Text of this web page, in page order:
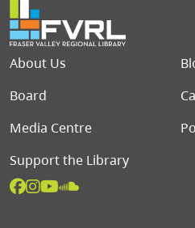
Footer menu
About Us
Board
Media Centre
Support the Library